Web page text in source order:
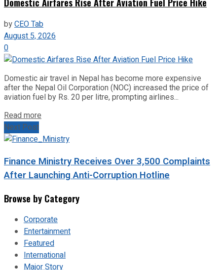
byCEO Tab
August 5, 2026
0
Domestic air travel in Nepal has become more expensive
after the Nepal Oil Corporation (NOC) increased the price of
aviation fuel by Rs. 20 per litre, prompting airlines...
Read more
Next Post
Finance Ministry Receives Over 3,500 Complaints
After Launching Anti-Corruption Hotline
Browse by Category
Corporate
Entertainment
Featured
International
Major Story